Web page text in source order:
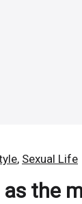
, Sexual Life
as the